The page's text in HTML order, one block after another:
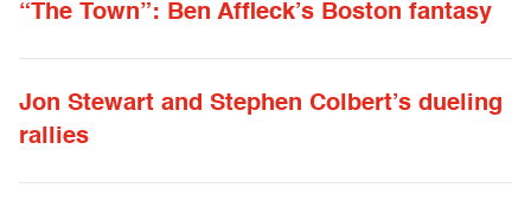
“The Town”: Ben Affleck’s Boston fantasy
Jon Stewart and Stephen Colbert’s dueling
rallies